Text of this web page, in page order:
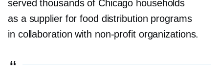
served thousands of Chicago households
as a supplier for food distribution programs
in collaboration with non-profitorganizations.